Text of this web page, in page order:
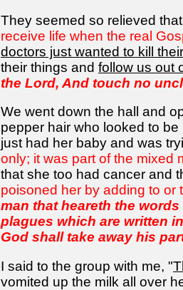
They seemed so relieved
receive life when the real
doctors just wanted to kill
their things and follow us out
the Lord, And touch no
We went down the hall and
pepper hair who looked to
just had her baby and was
only; it was part of the mixed
that she too had cancer and
poisoned her by adding to or
man that heareth the
plagues which are written
God shall take away his
I said to the group with me, "
vomited up the milk all over